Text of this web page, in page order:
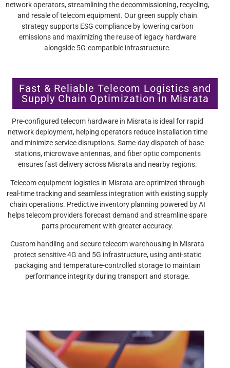
network operators, streamlining the decommissioning, recycling,
and resale of telecom equipment. Our green supply chain
strategy supports ESG compliance by lowering carbon
emissions and maximizing the reuse of legacy hardware
alongside 5G-compatible infrastructure.
Fast & Reliable Telecom Logistics and
Supply Chain Optimization in Misrata
Pre-configured telecom hardware in Misrata is ideal for rapid
network deployment, helping operators reduce installation time
and minimize service disruptions. Same-day dispatch of base
stations, microwave antennas, and fiber optic components
ensures fast delivery across Misrata and nearby regions.
Telecom equipment logistics in Misrata are optimized through
real-time tracking and seamless integration with existing supply
chain operations. Predictive inventory planning powered by AI
helps telecom providers forecast demand and streamline spare
parts procurement with greater accuracy.
Custom handling and secure telecom warehousing in Misrata
protect sensitive 4G and 5G infrastructure, using anti-static
packaging and temperature-controlled storage to maintain
performance integrity during transport and storage.